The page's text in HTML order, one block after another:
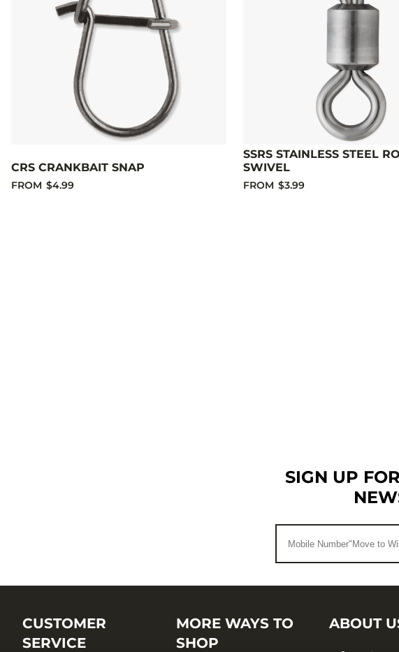
CRS CRANKBAIT SNAP
FROM $4.99
SSRS STAINLESS STEEL
SWIVEL
FROM $3.99
SIGN UP
CUSTOMER
SERVICE
MORE WAYS TO
SHOP
ABOUT